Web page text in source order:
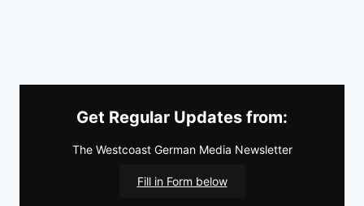
Get Regular Updates from:
The Westcoast German Media Newsletter
Fill in Form below